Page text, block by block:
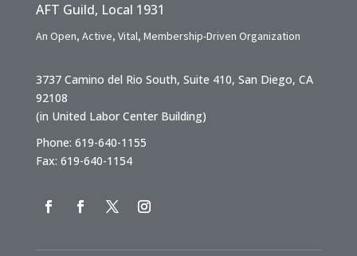
AFT Guild, Local 1931
An Open, Active, Vital, Membership-Driven Organization
3737 Camino del Rio South, Suite 410, San Diego, CA
92108
(in United Labor Center Building)
Phone: 619-640-1155
Fax: 619-640-1154